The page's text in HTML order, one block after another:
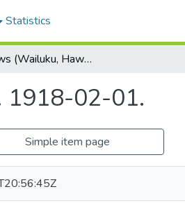
Statistics
Maui News (Wailuku, Hawaii). 1918-02-01.
1918-02-01.
Simple item page